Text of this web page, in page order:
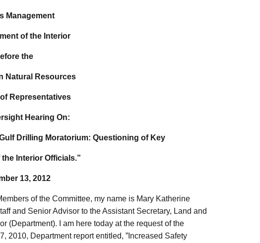
Management
of the Interior
the
Natural Resources
Representatives
Hearing On:
Drilling Moratorium: Questioning of Key
Interior Officials.”
13, 2012
of the Committee, my name is Mary Katherine
and Senior Advisor to the Assistant Secretary, Land and
(Department). I am here today at the request of the
2010, Department report entitled, ”Increased Safety